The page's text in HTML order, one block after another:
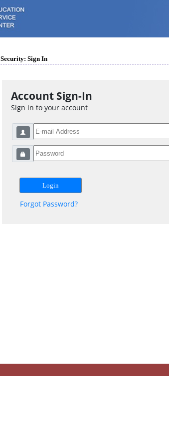
Security: Sign In
Account Sign-In
Sign in to your account
Forgot Password?